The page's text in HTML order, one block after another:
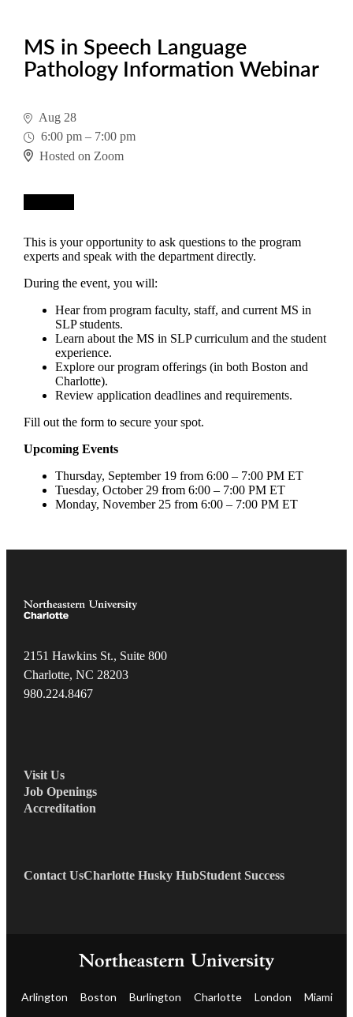
MS in Speech Language
Pathology Information Webinar
Aug 28
6:00 pm – 7:00 pm
Hosted on Zoom
This is your opportunity to ask questions to the program
experts and speak with the department directly.
During the event, you will:
Hear from program faculty, staff, and current MS in
SLP students.
Learn about the MS in SLP curriculum and the student
experience.
Explore our program offerings (in both Boston and
Charlotte).
Review application deadlines and requirements.
Fill out the form to secure your spot.
Upcoming Events
Thursday, September 19 from 6:00 – 7:00 PM ET
Tuesday, October 29 from 6:00 – 7:00 PM ET
Monday, November 25 from 6:00 – 7:00 PM ET
2151 Hawkins St., Suite 800
Charlotte, NC 28203
980.224.8467
Visit Us
Job Openings
Accreditation
Contact UsCharlotte Husky HubStudent Success
Arlington Boston Burlington Charlotte London Miami